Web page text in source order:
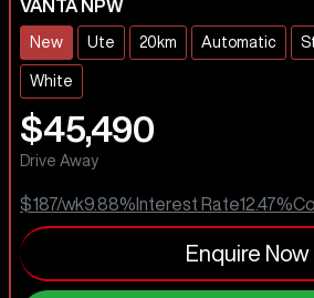
VANTA NPW
New Ute 20km Automatic
White
$45,490
Drive Away
$187/wk9.88% Interest Rate12.47%
Enquire Now